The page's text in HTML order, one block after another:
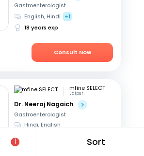
1 Sort
Gastroenterologist
English, Hindi
+1
18 years exp
Consult Now
mfine SELECT
Jaipur
Dr. Neeraj Nagaich
Gastroenterologist
Hindi, English